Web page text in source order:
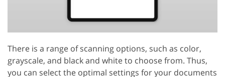
There is a range of scanning options, such as color,
grayscale, and black and white to choose from. Thus,
you can select the optimal settings for your documents